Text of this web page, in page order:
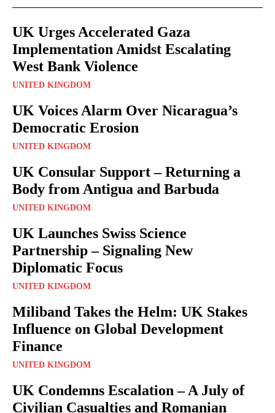
UK Urges Accelerated Gaza
Implementation Amidst Escalating
West Bank Violence
UNITED KINGDOM
UK Voices Alarm Over Nicaragua’s
Democratic Erosion
UNITED KINGDOM
UK Consular Support – Returning a
Body from Antigua and Barbuda
UNITED KINGDOM
UK Launches Swiss Science
Partnership – Signaling New
Diplomatic Focus
UNITED KINGDOM
Miliband Takes the Helm: UK Stakes
Influence on Global Development
Finance
UNITED KINGDOM
UK Condemns Escalation – A July of
Civilian Casualties and Romanian